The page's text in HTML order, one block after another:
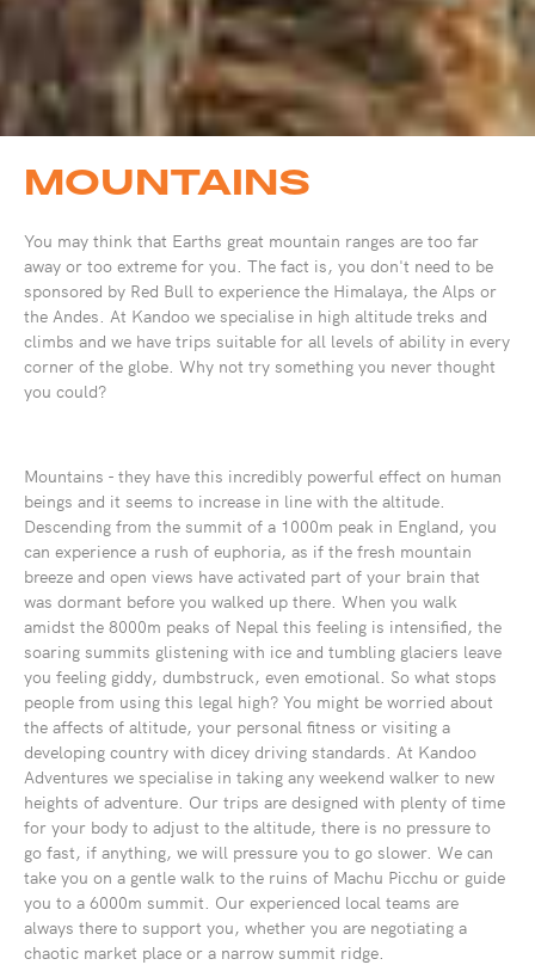
MOUNTAINS
You may think that Earths great mountain ranges are too far
away or too extreme for you. The fact is, you don't need to be
sponsored by Red Bull to experience the Himalaya, the Alps or
the Andes. At Kandoo we specialise in high altitude treks and
climbs and we have trips suitable for all levels of ability in every
corner of the globe. Why not try something you never thought
you could?
Mountains - they have this incredibly powerful effect on human
beings and it seems to increase in line with the altitude.
Descending from the summit of a 1000m peak in England, you
can experience a rush of euphoria, as if the fresh mountain
breeze and open views have activated part of your brain that
was dormant before you walked up there. When you walk
amidst the 8000m peaks of Nepal this feeling is intensified, the
soaring summits glistening with ice and tumbling glaciers leave
you feeling giddy, dumbstruck, even emotional. So what stops
people from using this legal high? You might be worried about
the affects of altitude, your personal fitness or visiting a
developing country with dicey driving standards. At Kandoo
Adventures we specialise in taking any weekend walker to new
heights of adventure. Our trips are designed with plenty of time
for your body to adjust to the altitude, there is no pressure to
go fast, if anything, we will pressure you to go slower. We can
take you on a gentle walk to the ruins of Machu Picchu or guide
you to a 6000m summit. Our experienced local teams are
always there to support you, whether you are negotiating a
chaotic market place or a narrow summit ridge.